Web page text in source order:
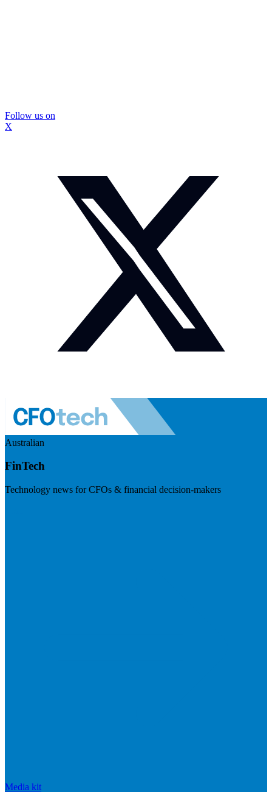
Follow us on
X
Australian
FinTech
Technology news for CFOs & financial decision-makers
Media kit